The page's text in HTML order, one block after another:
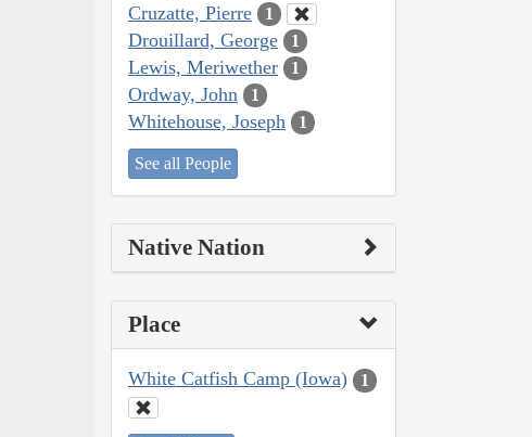
Cruzatte, Pierre 1
Drouillard, George 1
Lewis, Meriwether 1
Ordway, John 1
Whitehouse, Joseph 1
See all People
Native Nation
Place
White Catfish Camp (Iowa) 1